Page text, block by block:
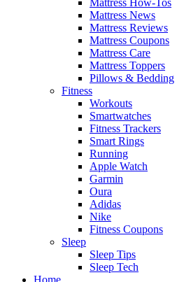
Mattress News
Mattress Reviews
Mattress Coupons
Mattress Care
Mattress Toppers
Pillows & Bedding
Fitness
Workouts
Smartwatches
Fitness Trackers
Smart Rings
Running
Apple Watch
Garmin
Oura
Adidas
Nike
Fitness Coupons
Sleep
Sleep Tips
Sleep Tech
Home